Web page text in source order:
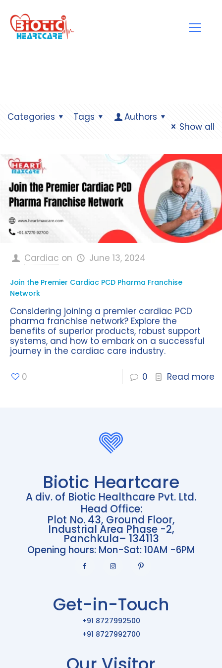
Categories Tags
Authors
Show all
Cardiac on June 13, 2024
Join the Premier Cardiac PCD Pharma Franchise
Network
Considering joining a premier cardiac PCD
pharma franchise network? Explore the
benefits of superior products, robust support
systems, and how to embark on a successful
journey in the cardiac care industry.
0 0 Read more
Biotic Heartcare
A div. of Biotic Healthcare Pvt. Ltd.
Head Office:
Plot No. 43, Ground Floor,
Industrial Area Phase -2,
Panchkula– 134113
Opening hours: Mon-Sat: 10AM -6PM
Get-in-Touch
+91 8727992500
+91 8727992700